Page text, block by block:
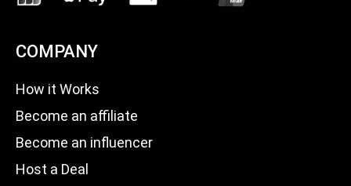
COMPANY
How it Works
Become an affiliate
Become an influencer
Host a Deal